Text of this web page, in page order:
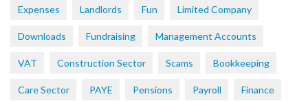
Expenses Landlords Fun Limited Company
Downloads Fundraising Management Accounts
VAT Construction Sector Scams Bookkeeping
Care Sector PAYE Pensions Payroll Finance